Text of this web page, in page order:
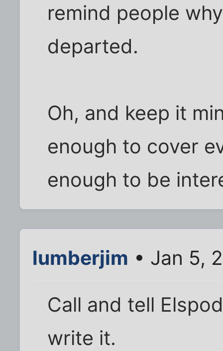
remind people
departed.
Oh, and keep it
enough to cover
enough to be
lumberjim • Jan 5,
Call and tell
write it.